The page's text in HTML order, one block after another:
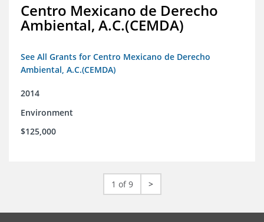
Centro Mexicano de Derecho
Ambiental, A.C.(CEMDA)
See All Grants for Centro Mexicano de Derecho
Ambiental, A.C.(CEMDA)
2014
Environment
$125,000
1 of 9 >